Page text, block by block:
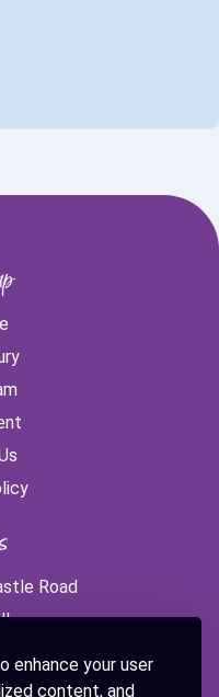
enhance your user
content, and
Road